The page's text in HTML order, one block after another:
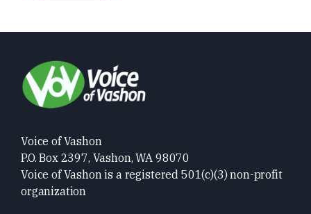
Voice of Vashon
P.O. Box 2397, Vashon, WA 98070
Voice of Vashon is a registered 501(c)(3) non-profit
organization